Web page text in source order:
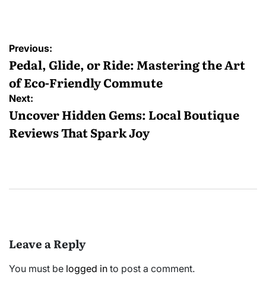
Post
navigation
Previous:
Pedal, Glide, or Ride: Mastering the Art
of Eco-Friendly Commute
Next:
Uncover Hidden Gems: Local Boutique
Reviews That Spark Joy
Leave a Reply
You must be logged in to post a comment.